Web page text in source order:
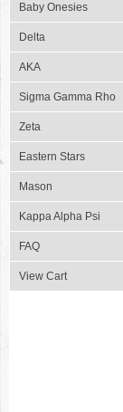
Baby Onesies
Delta
AKA
Sigma Gamma Rho
Zeta
Eastern Stars
Mason
Kappa Alpha Psi
FAQ
View Cart